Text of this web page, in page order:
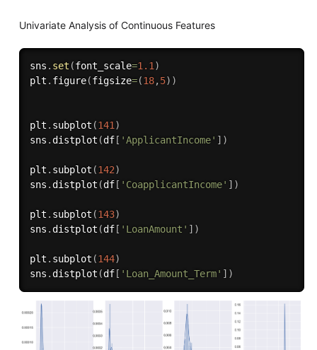
Univariate Analysis of Continuous Features
sns . set (font_scale=1.1 )
plt . figure(figsize=(18,5) )
plt . subplot (141 )
sns . distplot (df[ 'ApplicantIncome' ] )
plt . subplot (142)
sns . distplot (df[ 'CoapplicantIncome' ] )
plt . subplot (143)
sns . distplot (df[ 'LoanAmount' ] )
plt . subplot (144)
sns . distplot (df[ 'Loan_Amount_Term' ] )